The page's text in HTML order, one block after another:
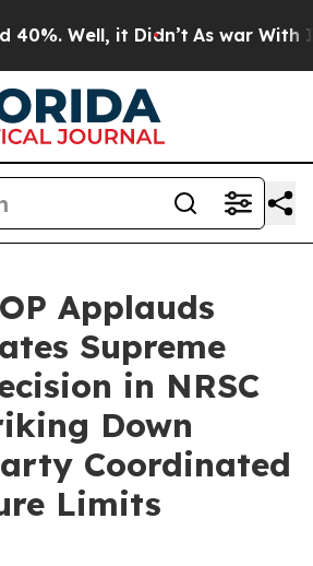
Well, it Didn’t As war With
Applauds
Supreme
in NRSC
Down
Coordinated
Limits